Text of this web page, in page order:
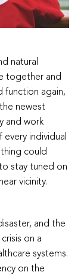
natural
together and
function again,
newest
and work
individual
could
stay tuned on
vicinity.
and the
on a
systems.
on the